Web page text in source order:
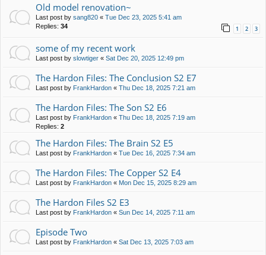
Old model renovation~
Last post by sang820 « Tue Dec 23, 2025 5:41 am
Replies: 34 1 2 3
some of my recent work
Last post by slowtiger « Sat Dec 20, 2025 12:49 pm
The Hardon Files: The Conclusion S2 E7
Last post by FrankHardon « Thu Dec 18, 2025 7:21 am
The Hardon Files: The Son S2 E6
Last post by FrankHardon « Thu Dec 18, 2025 7:19 am
Replies: 2
The Hardon Files: The Brain S2 E5
Last post by FrankHardon « Tue Dec 16, 2025 7:34 am
The Hardon Files: The Copper S2 E4
Last post by FrankHardon « Mon Dec 15, 2025 8:29 am
The Hardon Files S2 E3
Last post by FrankHardon « Sun Dec 14, 2025 7:11 am
Episode Two
Last post by FrankHardon « Sat Dec 13, 2025 7:03 am